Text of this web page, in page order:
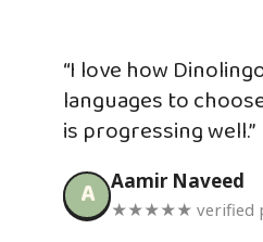
“I love how
languages to
is progressing well.”
A Aamir Naveed
★★★★★ verified